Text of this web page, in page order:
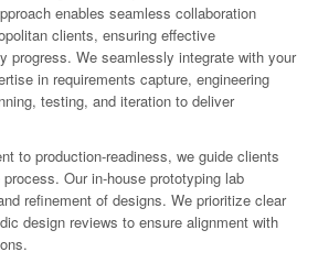
enables seamless collaboration
clients, ensuring effective
progress. We seamlessly integrate with your
in requirements capture, engineering
testing, and iteration to deliver
to production-readiness, we guide clients
Our in-house prototyping lab
refinement of designs. We prioritize clear
design reviews to ensure alignment with